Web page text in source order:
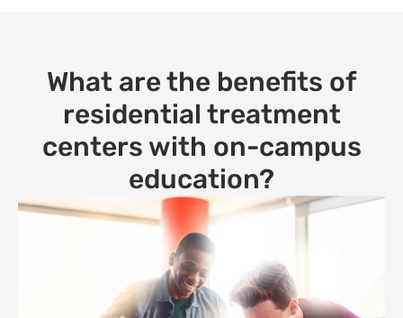
What are the benefits of
residential treatment
centers with on-campus
education?